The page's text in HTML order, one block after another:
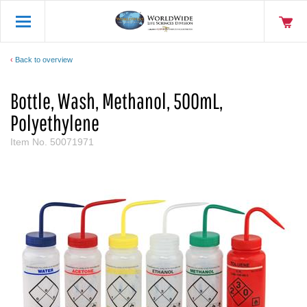
Back to overview
Bottle, Wash, Methanol, 500mL,
Polyethylene
Item No. 50071971